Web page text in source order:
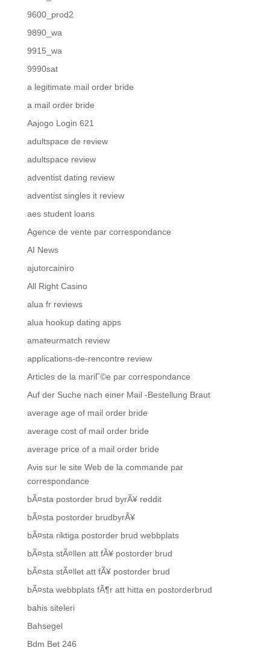
9600_prod2
9890_wa
9915_wa
9990sat
a legitimate mail order bride
a mail order bride
Aajogo Login 621
adultspace de review
adultspace review
adventist dating review
adventist singles it review
aes student loans
Agence de vente par correspondance
AI News
ajutorcainiro
All Right Casino
alua fr reviews
alua hookup dating apps
amateurmatch review
applications-de-rencontre review
Articles de la mariГ©e par correspondance
Auf der Suche nach einer Mail -Bestellung Braut
average age of mail order bride
average cost of mail order bride
average price of a mail order bride
Avis sur le site Web de la commande par
correspondance
bÃ¤sta postorder brud byrÃ¥ reddit
bÃ¤sta postorder brudbyrÃ¥
bÃ¤sta riktiga postorder brud webbplats
bÃ¤sta stÃ¤llen att fÃ¥ postorder brud
bÃ¤sta stÃ¤llet att fÃ¥ postorder brud
bÃ¤sta webbplats fÃ¶r att hitta en postorderbrud
bahis siteleri
Bahsegel
Bdm Bet 246